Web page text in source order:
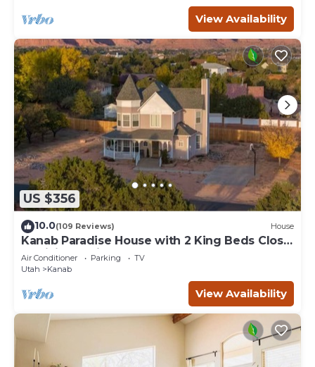
View Availability
US $356
10.0(109 Reviews) House
Kanab Paradise House with 2 King Beds Close
to Hiking Trails
Air Conditioner Parking
TV
Utah
Kanab
View Availability